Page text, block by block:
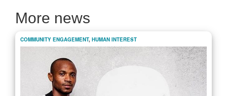
More news
COMMUNITY ENGAGEMENT, HUMAN INTEREST